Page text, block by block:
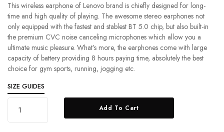
This wireless earphone of Lenovo brand is chiefly designed for long-
time and high quality of playing. The awesome stereo earphones not
only equipped with the fastest and stablest BT 5.0 chip, but also built-in
the premium CVC noise canceling microphones which allow you a
ultimate music pleasure. What’s more, the earphones come with large
capacity of battery providing 8 hours paying time, absolutely the best
choice for gym sports, running, jogging etc.
SIZE GUIDES
Add To Cart